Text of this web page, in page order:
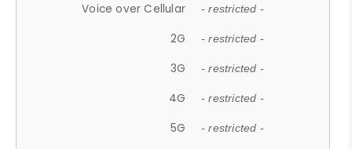
Voice over Cellular - restricted -
2G - restricted -
3G - restricted -
4G - restricted -
5G - restricted -